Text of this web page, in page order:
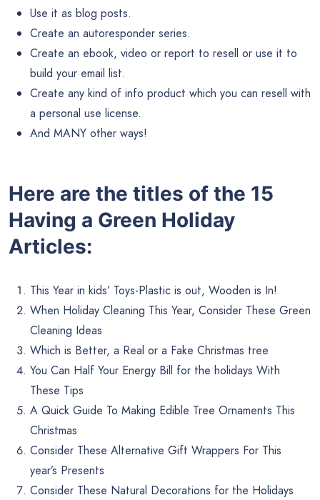
Use it as blog posts.
Create an autoresponder series.
Create an ebook, video or report to resell or use it to
build your email list.
Create any kind of info product which you can resell with
a personal use license.
And MANY other ways!
Here are the titles of the 15
Having a Green Holiday
Articles:
This Year in kids’ Toys-Plastic is out, Wooden is In!
When Holiday Cleaning This Year, Consider These Green
Cleaning Ideas
Which is Better, a Real or a Fake Christmas tree
You Can Half Your Energy Bill for the holidays With
These Tips
A Quick Guide To Making Edible Tree Ornaments This
Christmas
Consider These Alternative Gift Wrappers For This
year’s Presents
Consider These Natural Decorations for the Holidays